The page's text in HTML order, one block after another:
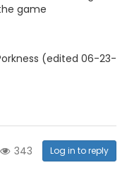
game
(edited 06-23-
343 Log in to reply